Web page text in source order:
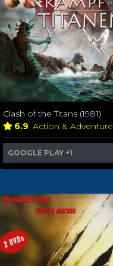
Clash of the Titans (1981)
6.9 Action & Adventure
GOOGLE PLAY +1